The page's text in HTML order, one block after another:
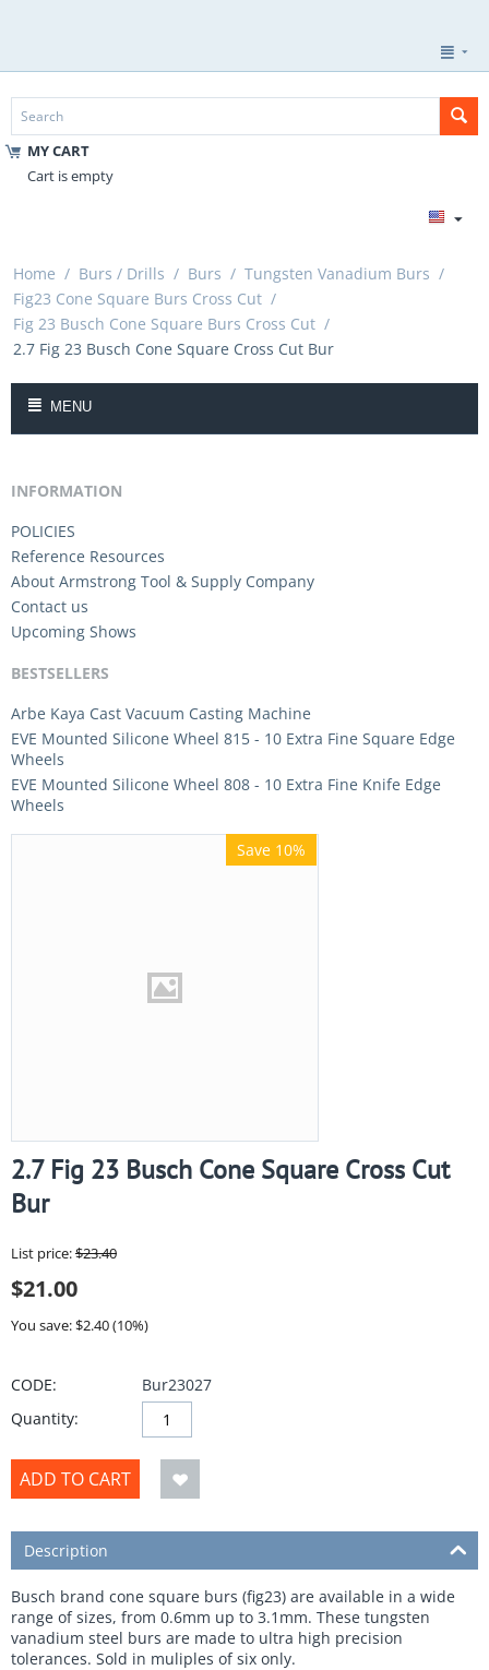
MY CART
Cart is empty
Home / Burs / Drills / Burs / Tungsten Vanadium Burs /
Fig23 Cone Square Burs Cross Cut /
Fig 23 Busch Cone Square Burs Cross Cut /
2.7 Fig 23 Busch Cone Square Cross Cut Bur
MENU
INFORMATION
POLICIES
Reference Resources
About Armstrong Tool & Supply Company
Contact us
Upcoming Shows
BESTSELLERS
Arbe Kaya Cast Vacuum Casting Machine
EVE Mounted Silicone Wheel 815 - 10 Extra Fine Square Edge
Wheels
EVE Mounted Silicone Wheel 808 - 10 Extra Fine Knife Edge
Wheels
Save 10%
2.7 Fig 23 Busch Cone Square Cross Cut
Bur
List price:$23.40
$21.00
You save: $2.40(10%)
CODE:
Bur23027
Quantity:
ADD TO CART
Description
Busch brand cone square burs (fig23) are available in a wide
range of sizes, from 0.6mm up to 3.1mm. These tungsten
vanadium steel burs are made to ultra high precision
tolerances. Sold in muliples of six only.